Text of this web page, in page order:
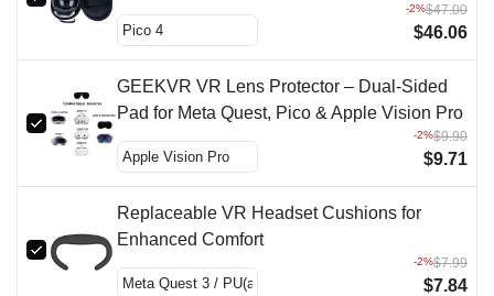
Controller Storage
-2%$47.00
$46.06
GEEKVR VR Lens Protector – Dual-Sided
Pad for Meta Quest, Pico & Apple Vision Pro
-2%$9.90
$9.71
Replaceable VR Headset Cushions for
Enhanced Comfort
-2%$7.99
$7.84